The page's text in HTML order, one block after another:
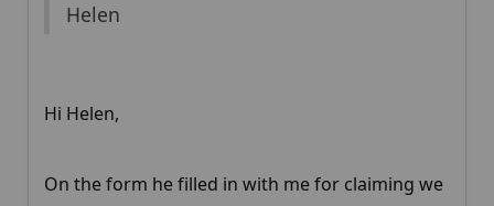
Helen
Hi Helen,
On the form he filled in with me for claiming we